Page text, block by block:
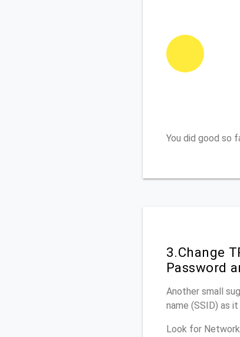
You did good so
3.Change
Password
Another small
name (SSID) as
Look for